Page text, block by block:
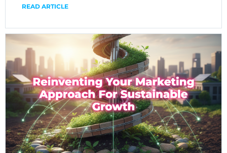
READ ARTICLE